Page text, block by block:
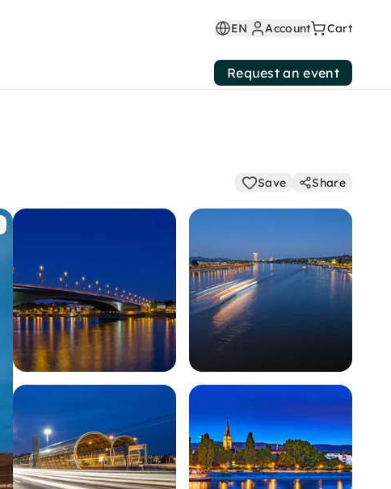
EN Account Cart
Request an event
Save Share